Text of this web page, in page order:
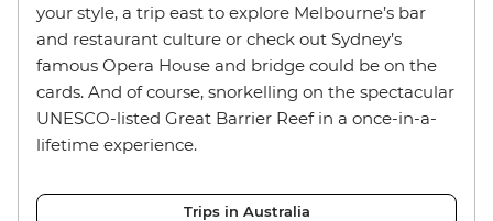
your style, a trip east to explore Melbourne’s bar
and restaurant culture or check out Sydney’s
famous Opera House and bridge could be on the
cards. And of course, snorkelling on the spectacular
UNESCO-listed Great Barrier Reef in a once-in-a-
lifetime experience.
Trips in Australia